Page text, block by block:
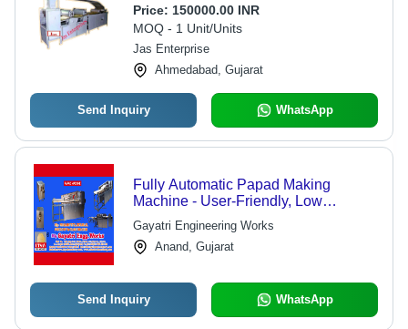
Price: 150000.00 INR
MOQ - 1 Unit/Units
Jas Enterprise
Ahmedabad, Gujarat
Send Inquiry WhatsApp
Fully Automatic Papad Making
Machine - User-Friendly, Low
Maintenance, Compliant with Food
Safety Standards | Advanced
Technology for High-Quality
Gayatri Engineering Works
Anand, Gujarat
Send Inquiry WhatsApp